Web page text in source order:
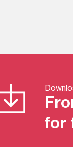
for